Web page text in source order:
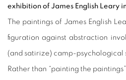
exhibition of James English Leary
The paintings of James English
figuration against abstraction
(and satirize) camp-psychological
Rather than “painting the